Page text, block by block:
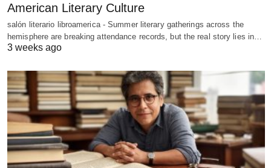
American Literary Culture
salón literario libroamerica - Summer literary gatherings across the
hemisphere are breaking attendance records, but the real story lies in…
3 weeks ago